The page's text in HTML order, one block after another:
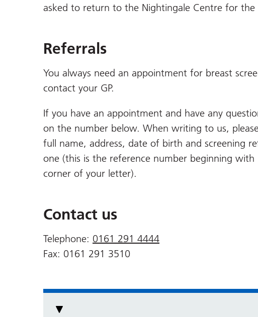
asked to return to the Nightingale Centre for the
Referrals
You always need an appointment for breast
contact your GP.
If you have an appointment and have any
on the number below. When writing to us,
full name, address, date of birth and screening
one (this is the reference number beginning with
corner of your letter).
Contact us
Telephone: 0161 291 4444
Fax: 0161 291 3510